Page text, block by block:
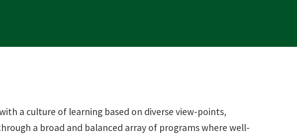
a culture of learning based on diverse view-points,
a broad and balanced array of programs where well-